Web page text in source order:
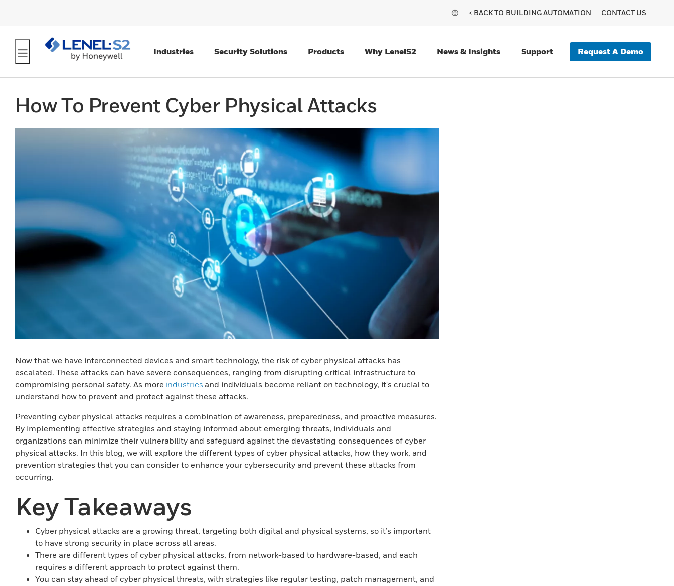
< BACK TO BUILDING AUTOMATION CONTACT US
Industries Security Solutions Products Why LenelS2 News & Insights Support Request A Demo
How To Prevent Cyber Physical Attacks
Now that we have interconnected devices and smart technology, the risk of cyber physical attacks has
escalated. These attacks can have severe consequences, ranging from disrupting critical infrastructure to
compromising personal safety. As more industries and individuals become reliant on technology, it's crucial to
understand how to prevent and protect against these attacks.
Preventing cyber physical attacks requires a combination of awareness, preparedness, and proactive measures.
By implementing effective strategies and staying informed about emerging threats, individuals and
organizations can minimize their vulnerability and safeguard against the devastating consequences of cyber
physical attacks. In this blog, we will explore the different types of cyber physical attacks, how they work, and
prevention strategies that you can consider to enhance your cybersecurity and prevent these attacks from
occurring.
Key Takeaways
Cyber physical attacks are a growing threat, targeting both digital and physical systems, so it’s important
to have strong security in place across all areas.
There are different types of cyber physical attacks, from network-based to hardware-based, and each
requires a different approach to protect against them.
You can stay ahead of cyber physical threats, with strategies like regular testing, patch management, and